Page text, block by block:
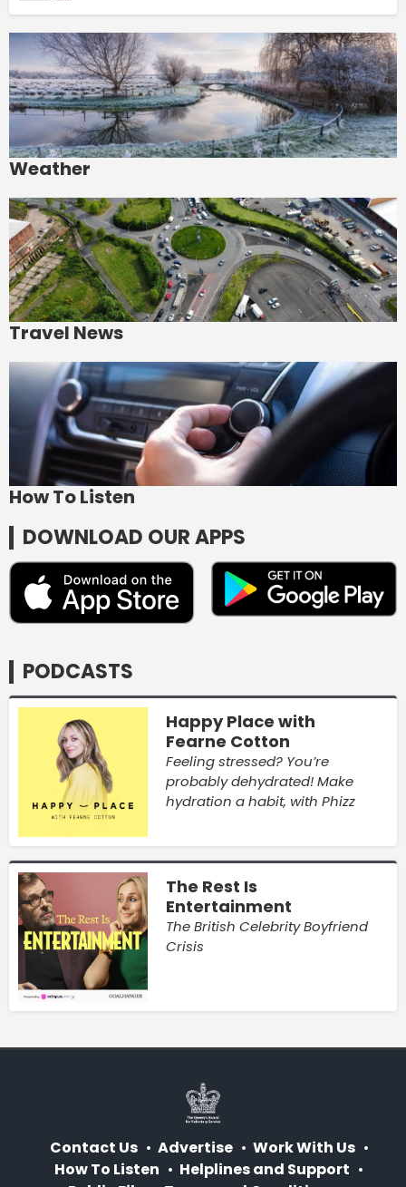
Weather
Travel News
How To Listen
DOWNLOAD OUR APPS
PODCASTS
Happy Place with
Fearne Cotton
Feeling stressed? You’re
probably dehydrated! Make
hydration a habit, with Phizz
The Rest Is
Entertainment
The British Celebrity Boyfriend
Crisis
Contact Us Advertise
Work With Us
How To Listen
Helplines and Support